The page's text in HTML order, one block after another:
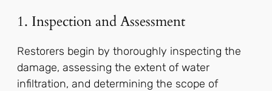
1. Inspection and Assessment
Restorers begin by thoroughly inspecting the
damage, assessing the extent of water
infiltration, and determining the scope of